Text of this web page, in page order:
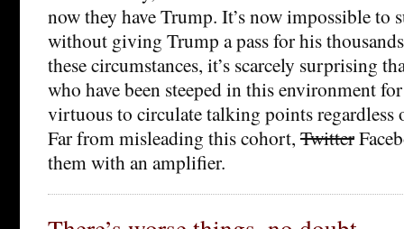
now they have Trump. It’s now impossible to
without giving Trump a pass for his
these circumstances, it’s scarcely surprising
who have been steeped in this environment for
virtuous to circulate talking points
Far from misleading this cohort, Twitter
them with an amplifier.